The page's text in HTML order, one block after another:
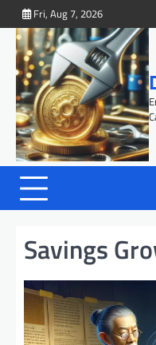
to
content
Fri, Aug 7, 2026
Savings